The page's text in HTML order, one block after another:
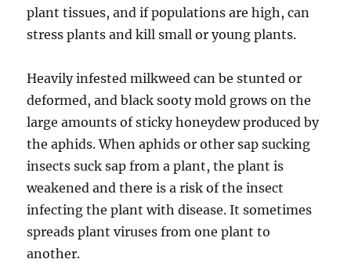
plant tissues, and if populations are high, can
stress plants and kill small or young plants.
Heavily infested milkweed can be stunted or
deformed, and black sooty mold grows on the
large amounts of sticky honeydew produced by
the aphids. When aphids or other sap sucking
insects suck sap from a plant, the plant is
weakened and there is a risk of the insect
infecting the plant with disease. It sometimes
spreads plant viruses from one plant to
another.